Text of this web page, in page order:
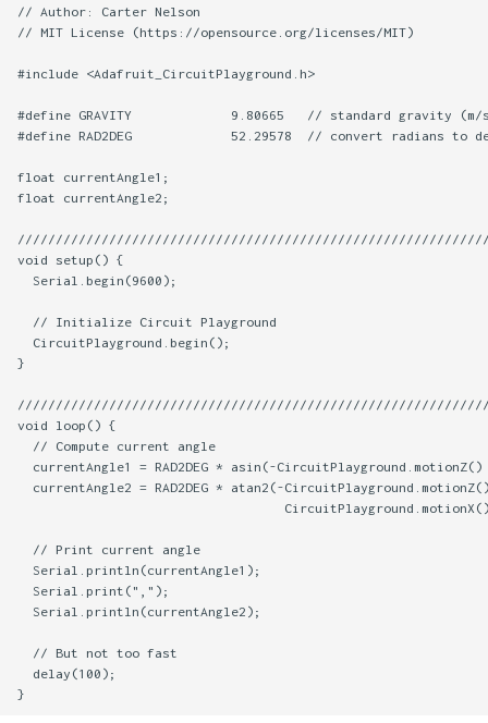
// Author: Carter Nelson
// MIT License (https://opensource.org/licenses/MIT)
#include <Adafruit_CircuitPlayground.h>
#define GRAVITY             9.80665   // standard gravity (m/
#define RAD2DEG             52.29578  // convert radians to
float currentAngle1;
float currentAngle2;
void setup() {
  Serial.begin(9600);
  // Initialize Circuit Playground
  CircuitPlayground.begin();
}
void loop() {
  // Compute current angle
currentAngle1 = RAD2DEG * asin(-CircuitPlayground.motionZ()
currentAngle2 = RAD2DEG * atan2(-
  // Print current angle
  Serial.println(currentAngle1);
  Serial.print(",");
  Serial.println(currentAngle2);
  // But not too fast
  delay(100);